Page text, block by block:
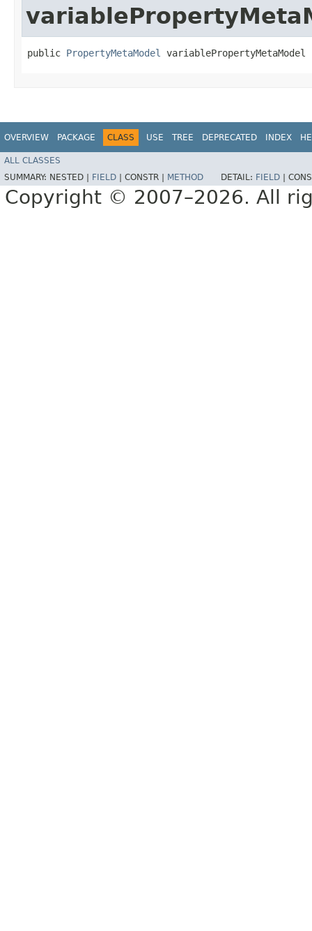
public PropertyMetaModel variablePropertyMetaModel
OVERVIEW PACKAGE CLASS USE TREE DEPRECATED INDEX
ALL CLASSES
SUMMARY: NESTED | FIELD CONSTR | METHOD DETAIL: FIELD
Copyright © 2007–2026. All